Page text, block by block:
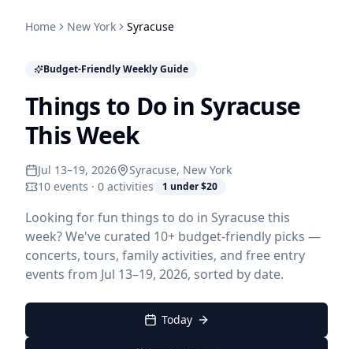
Home New York Syracuse
Budget-Friendly Weekly Guide
Things to Do in Syracuse
This Week
Jul 13–19, 2026 Syracuse, New York
10 events · 0 activities
1 under $20
Looking for fun things to do in Syracuse this
week? We've curated 10+ budget-friendly picks —
concerts, tours, family activities, and free entry
events from Jul 13–19, 2026, sorted by date.
Today